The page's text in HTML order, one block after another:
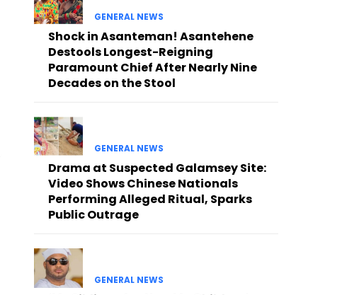
GENERAL NEWS
Shock in Asanteman! Asantehene
Destools Longest-Reigning
Paramount Chief After Nearly Nine
Decades on the Stool
GENERAL NEWS
Drama at Suspected Galamsey Site:
Video Shows Chinese Nationals
Performing Alleged Ritual, Sparks
Public Outrage
GENERAL NEWS